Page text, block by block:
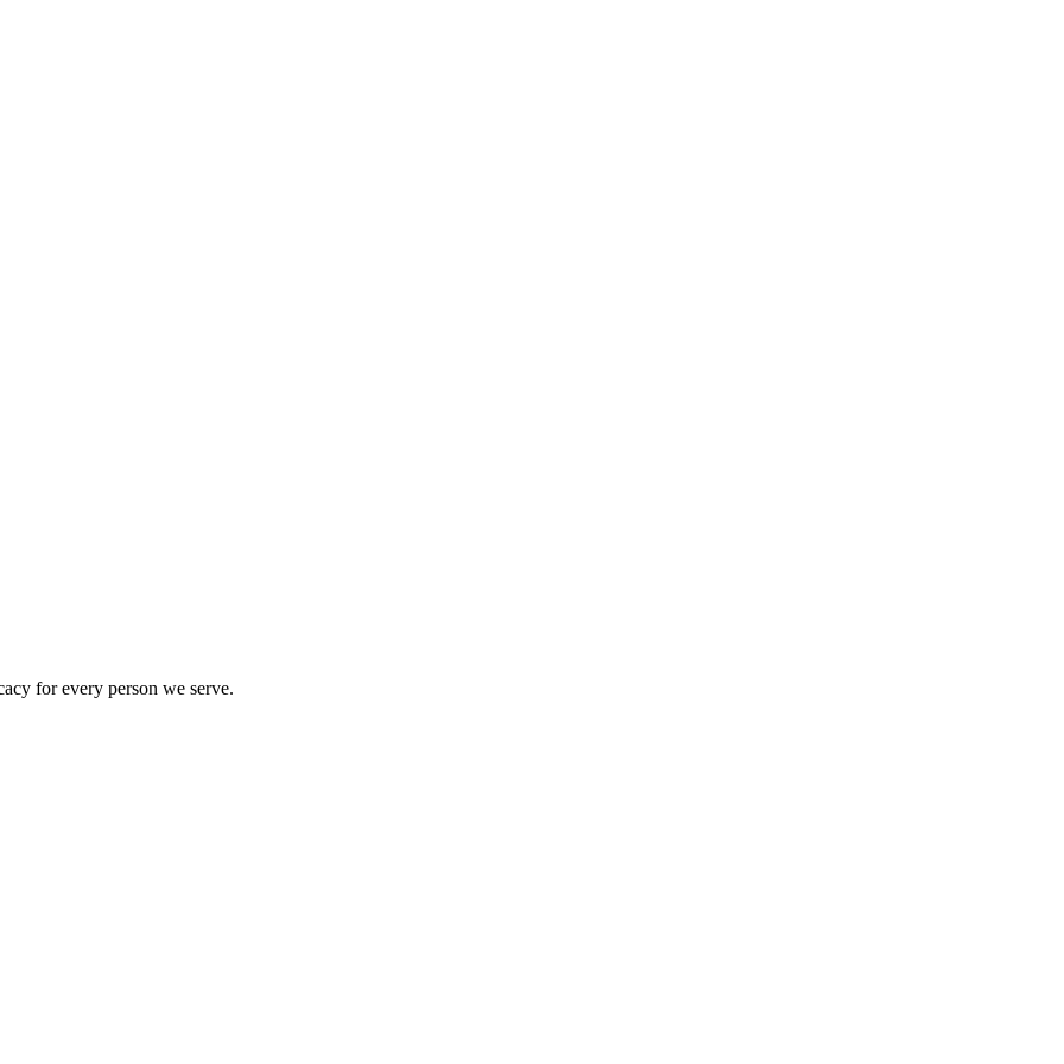
for every person we serve.